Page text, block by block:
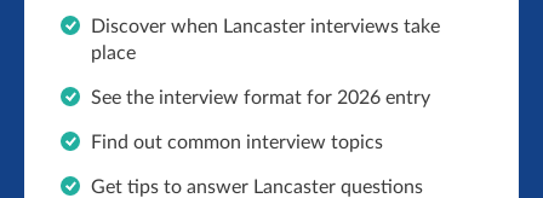
Discover when Lancaster interviews take
place
See the interview format for 2026 entry
Find out common interview topics
Get tips to answer Lancaster questions